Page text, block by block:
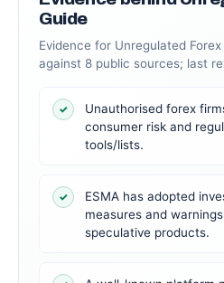
Guide
Evidence for Unregulated
against 8 public sources; last
✓
Unauthorised forex
consumer risk and
tools/lists.
✓
ESMA has adopted
measures and
speculative products.